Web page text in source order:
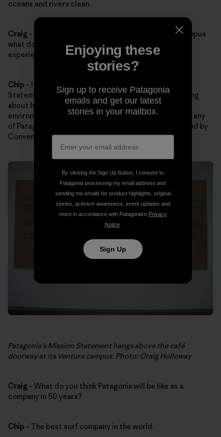
oceans and rivers clean.
Craig – When you’re giving tours of the Patagonia campus
what do you want visitors to remember about their
experience?
Chip – I hope folks remember Patagonia’s Mission
Statement. Maybe our statement will get them thinking
about how they can lighten their footprint on the
environment. It’s also a bonus if guests can remember any
of Patagonia’s Core Values. My favorites are Not Bound by
Convention and Integrity.
Patagonia’s Mission Statement hangs above the café
doorway at its Ventura campus. Photo: Craig Holloway
Craig – What do you think Patagonia will be like as a
company in 50 years?
Chip – The best surf company in the world.
Enjoying these
stories?
Sign up to receive Patagonia
emails and get our latest
stories in your mailbox.
By clicking the Sign Up button, I consent to
Patagonia processing my email address and
sending me emails for product highlights, original
stories, activism awareness, event updates and
more in accordance with Patagonia’s Privacy
Notice.
Sign Up